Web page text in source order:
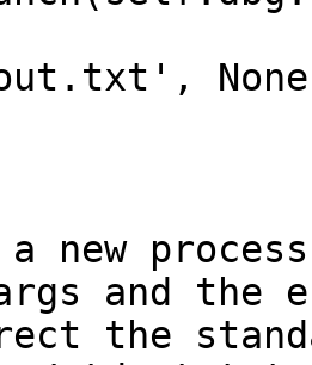
a new
and the
the